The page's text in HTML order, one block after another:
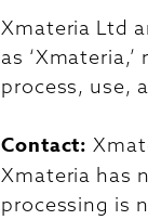
Xmateria Ltd
as
process, use,
Contact:
Xmateria has
processing is